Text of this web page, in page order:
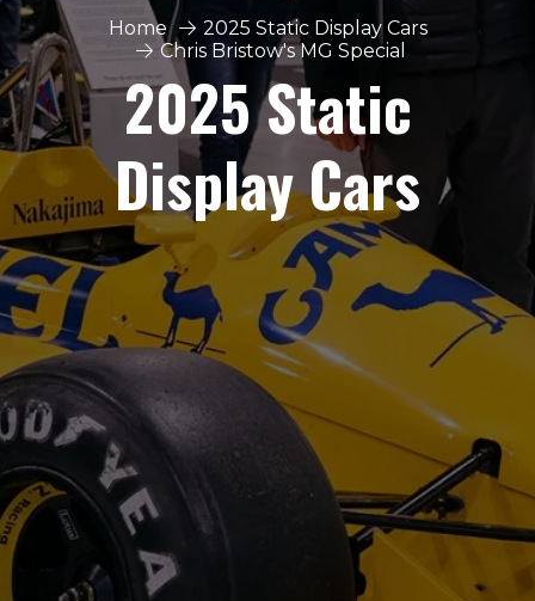
Home
2025 Static Display Cars
Chris Bristow's MG Special
2025 Static
Display Cars